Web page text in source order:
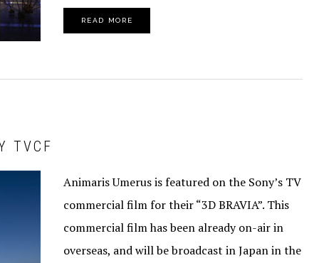
READ MORE
TVCF
Animaris Umerus is featured on the Sony’s TV
commercial film for their “3D BRAVIA”. This
commercial film has been already on-air in
overseas, and will be broadcast in Japan in the